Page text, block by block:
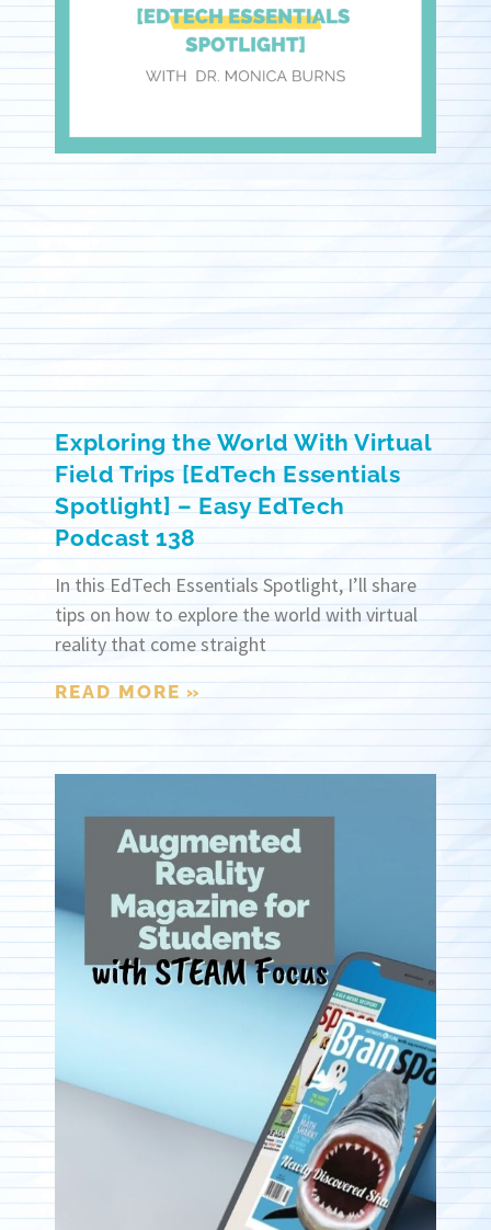
Exploring the World With Virtual
Field Trips [EdTech Essentials
Spotlight] – Easy EdTech
Podcast 138
In this EdTech Essentials Spotlight, I’ll share
tips on how to explore the world with virtual
reality that come straight
READ MORE »